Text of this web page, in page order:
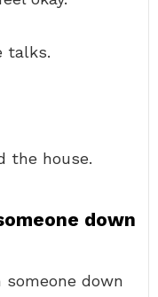
talks.
the house.
down
someone down